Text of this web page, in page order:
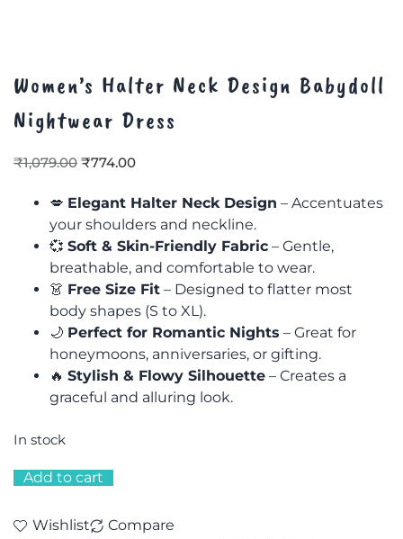
Women’s Halter Neck Design Babydoll
Nightwear Dress
₹1,079.00 ₹774.00
💋 Elegant Halter Neck Design – Accentuates
your shoulders and neckline.
💞 Soft & Skin-Friendly Fabric – Gentle,
breathable, and comfortable to wear.
👗 Free Size Fit – Designed to flatter most
body shapes (S to XL).
🌙 Perfect for Romantic Nights – Great for
honeymoons, anniversaries, or gifting.
🔥 Stylish & Flowy Silhouette – Creates a
graceful and alluring look.
In stock
Add to cart
Wishlist
Compare